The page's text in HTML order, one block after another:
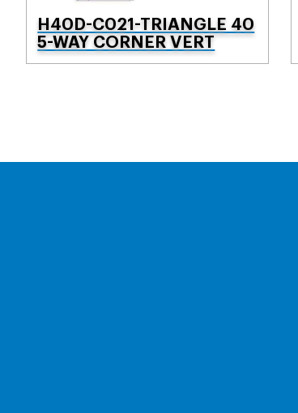
H40D-C021-TRIANGLE 40
5-WAY CORNER VERT